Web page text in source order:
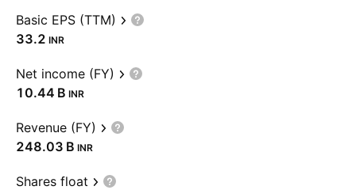
Basic EPS (TTM)
33.2 INR
Net income (FY)
‪10.44 B‬ INR
Revenue (FY)
‪248.03 B‬ INR
Shares float